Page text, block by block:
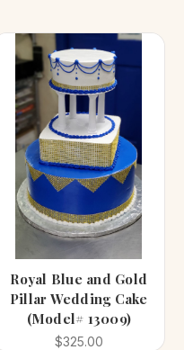
Royal Blue and Gold
Pillar Wedding Cake
(Model# 13009)
$325.00